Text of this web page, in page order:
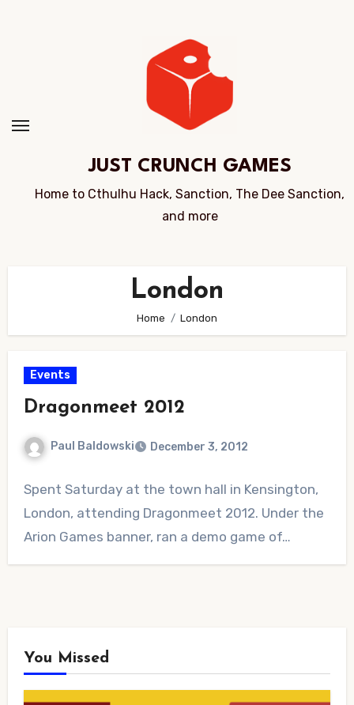
JUST CRUNCH GAMES
Home to Cthulhu Hack, Sanction, The Dee Sanction,
and more
London
Home London
Events
Dragonmeet 2012
Paul Baldowski December 3, 2012
Comments
Spent Saturday at the town hall in Kensington,
London, attending Dragonmeet 2012. Under the
Arion Games banner, ran a demo game of…
You Missed